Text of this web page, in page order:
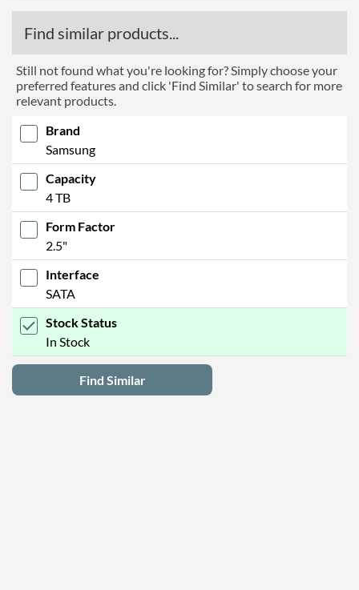
Find similar products...
Still not found what you're looking for? Simply choose your
preferred features and click 'Find Similar' to search for more
relevant products.
Brand
Samsung
Capacity
4 TB
Form Factor
2.5"
Interface
SATA
Stock Status
In Stock
Find Similar